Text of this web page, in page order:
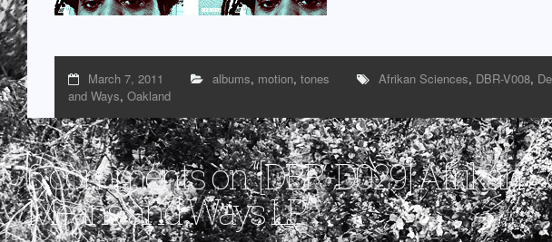
March 7, 2011 albums, motion, tones Afrikan Sciences, DBR-V008,
and Ways, Oakland
6 comments on “[DBR-D029] Afrikan
Means and Ways LP”